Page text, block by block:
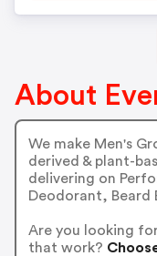
About
We make Men's
derived & plant-
delivering on
Deodorant, Beard
Are you looking
that work?